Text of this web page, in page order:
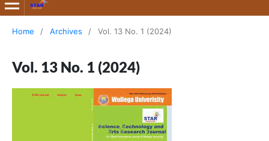
Science, Technology and Arts Research Journal
Home / Archives / Vol. 13 No. 1 (2024)
Vol. 13 No. 1 (2024)